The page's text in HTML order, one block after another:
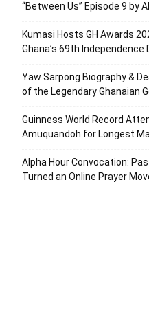
“Between Us” Episode 9 by
Kumasi Hosts GH Awards
Ghana’s 69th Independence
Yaw Sarpong Biography &
of the Legendary Ghanaian
Guinness World Record
Amuquandoh for Longest
Alpha Hour Convocation:
Turned an Online Prayer